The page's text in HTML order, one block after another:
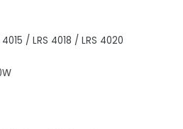
/ LRS 4018 / LRS 4020